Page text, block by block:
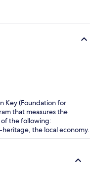
Key (Foundation for
that measures the
the following:
the local economy.